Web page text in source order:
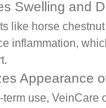
Swelling and
like horse
inflammation,
Appearance
term use, VeinCare